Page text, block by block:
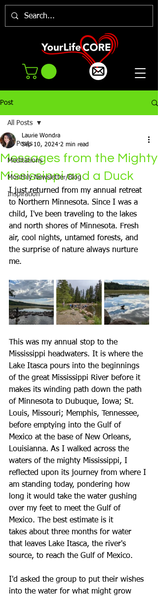
Post
All Posts
Meditations
Monthly Newsletter/Blog
Inspiration
All Posts
Messages from the Mighty
Mississippi and a Duck
Laurie Wondra
Sep 10, 2024 2 min read
I just returned from my annual retreat
to Northern Minnesota. Since I was a
child, I've been traveling to the lakes
and north shores of Minnesota. Fresh
air, cool nights, untamed forests, and
the surprise of nature always nurture
me.
This was my annual stop to the
Mississippi headwaters. It is where the
Lake Itasca pours into the beginnings
of the great Mississippi River before it
makes its winding path down the path
of Minnesota to Dubuque, Iowa; St.
Louis, Missouri; Memphis, Tennessee,
before emptying into the Gulf of
Mexico at the base of New Orleans,
Louisianna. As I walked across the
waters of the mighty Mississippi, I
reflected upon its journey from where I
am standing today, pondering how
long it would take the water gushing
over my feet to meet the Gulf of
Mexico. The best estimate is it
takes about three months for water
that leaves Lake Itasca, the river's
source, to reach the Gulf of Mexico.
I'd asked the group to put their wishes
into the water for what might grow